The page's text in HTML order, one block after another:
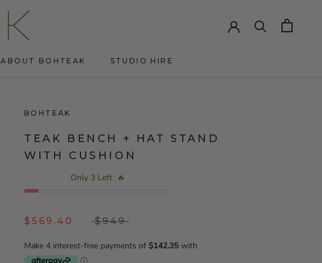
ABOUT BOHTEAK
STUDIO HIRE
BOHTEAK
TEAK BENCH + HAT STAND
WITH CUSHION
Only 3 Left 🔥
$569.40 $949